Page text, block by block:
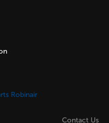
Robinair
Contact Us